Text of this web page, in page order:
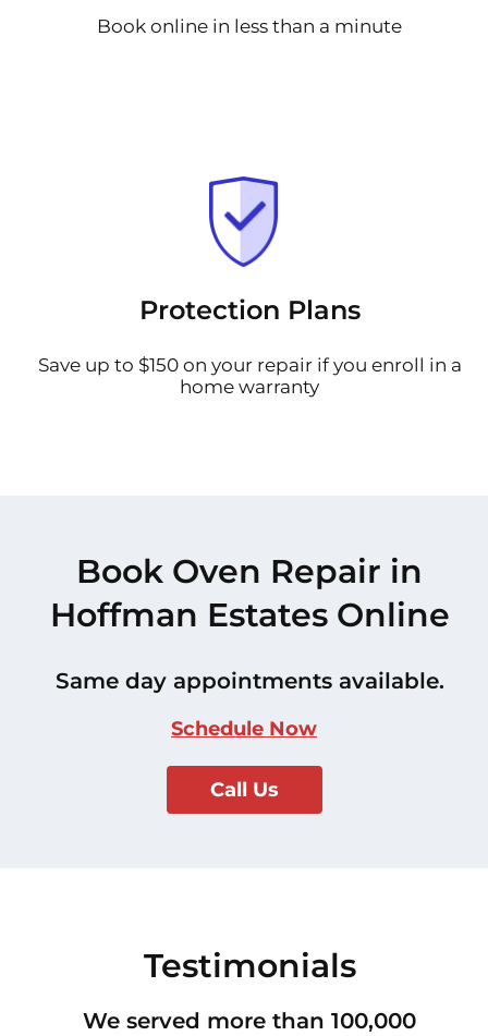
Book online in less than a minute
Protection Plans
Save up to $150 on your repair if you enroll in a
home warranty
Book Oven Repair in
Hoffman Estates Online
Same day appointments available.
Schedule Now
Call Us
Testimonials
We served more than 100,000